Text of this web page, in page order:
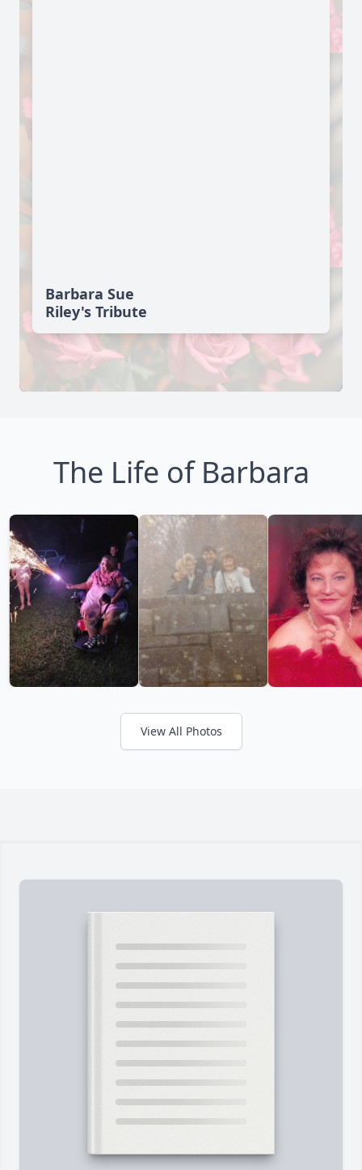
Barbara Sue
Riley's Tribute
The Life of Barbara
View All Photos